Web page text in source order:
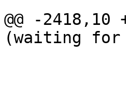
@@ -2418,10
(waiting for